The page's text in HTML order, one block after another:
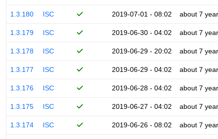
1.3.180 ISC 2019-07-01 - 08:02 about 7
1.3.179 ISC 2019-06-30 - 04:02 about 7
1.3.178 ISC 2019-06-29 - 20:02 about 7
1.3.177 ISC 2019-06-29 - 04:02 about 7
1.3.176 ISC 2019-06-28 - 04:02 about 7
1.3.175 ISC 2019-06-27 - 04:02 about 7
1.3.174 ISC 2019-06-26 - 08:02 about 7